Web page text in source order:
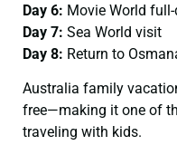
Day 6: Movie World
Day 7: Sea World visit
Day 8: Return to
Australia family
free—making it one of
traveling with kids.